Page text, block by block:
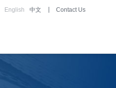
English 中文 Contact Us